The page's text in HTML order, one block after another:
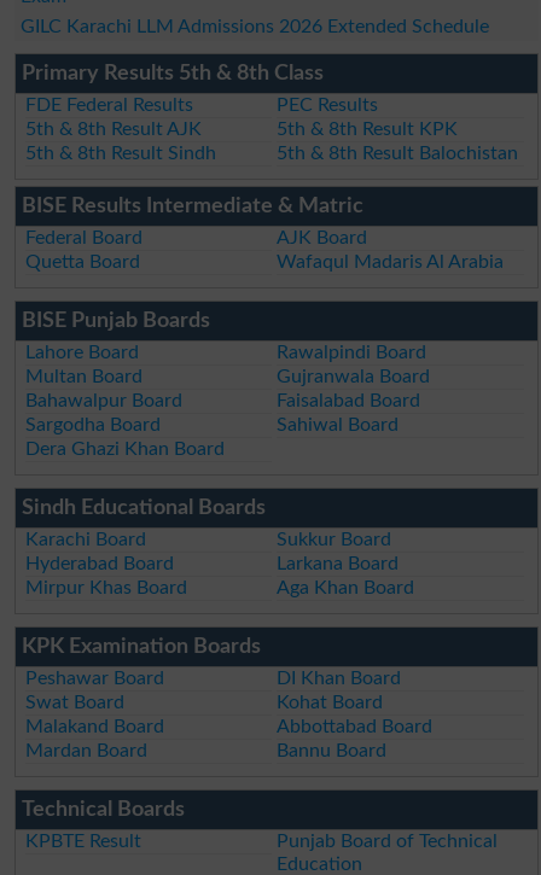
GILC Karachi LLM Admissions 2026 Extended Schedule
Primary Results 5th & 8th Class
FDE Federal Results
PEC Results
5th & 8th Result AJK
5th & 8th Result KPK
5th & 8th Result Sindh
5th & 8th Result Balochistan
BISE Results Intermediate & Matric
Federal Board
AJK Board
Quetta Board
Wafaqul Madaris Al Arabia
BISE Punjab Boards
Lahore Board
Rawalpindi Board
Multan Board
Gujranwala Board
Bahawalpur Board
Faisalabad Board
Sargodha Board
Sahiwal Board
Dera Ghazi Khan Board
Sindh Educational Boards
Karachi Board
Sukkur Board
Hyderabad Board
Larkana Board
Mirpur Khas Board
Aga Khan Board
KPK Examination Boards
Peshawar Board
DI Khan Board
Swat Board
Kohat Board
Malakand Board
Abbottabad Board
Mardan Board
Bannu Board
Technical Boards
KPBTE Result
Punjab Board of Technical
Education